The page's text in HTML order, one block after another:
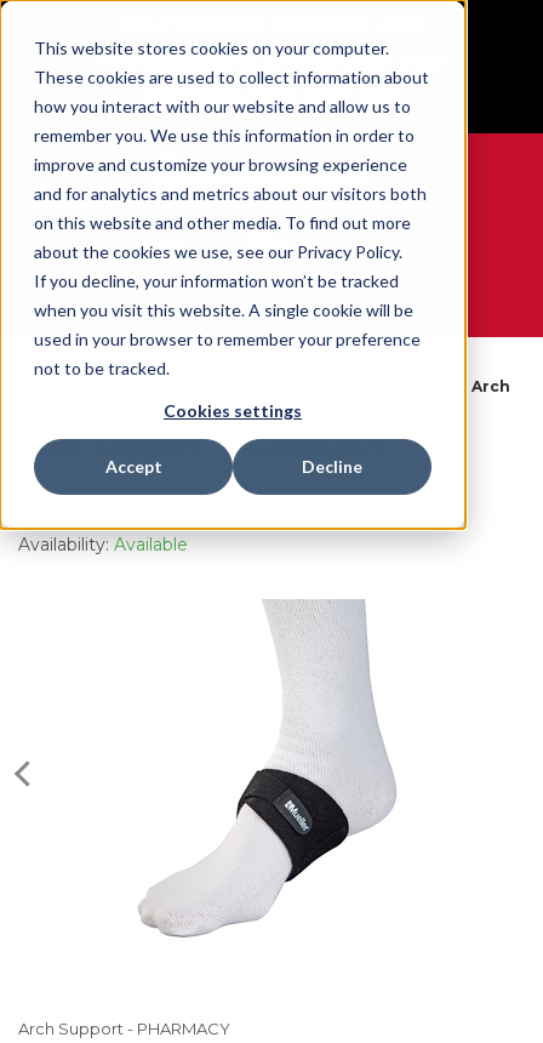
This website stores cookies on your computer.
These cookies are used to collect information about
how you interact with our website and allow us to
remember you. We use this information in order to
improve and customize your browsing experience
and for analytics and metrics about our visitors both
on this website and other media. To find out more
about the cookies we use, see our Privacy Policy.
If you decline, your information won’t be tracked
when you visit this website. A single cookie will be
used in your browser to remember your preference
not to be tracked.
Cookies settings
Accept Decline
Free Shipping on all orders over $100
GET YOUR GAME FACE ON®
WE ARE SPORTS MEDICINE®
Open
Part
Socks
Fasciitis Arch
Arch Support - PHARMACY
SKU:6427
Availability: Available
Arch Support - PHARMACY